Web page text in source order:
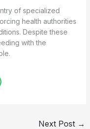
of specialized
health authorities
Despite these
with the
Next Post →